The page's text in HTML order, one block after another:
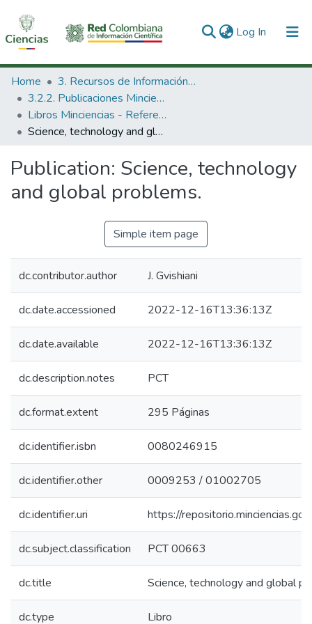
Log In (current)
Communities & Collections
All of DSpace
Statistics
Home
3. Recursos de Información Científica y Tecnológica
3.2.2. Publicaciones Minciencias
Libros Minciencias - Referenciales
Science, technology and global problems.
Publication: Science, technology
and global problems.
Simple item page
dc.contributor.author J. Gvishiani
dc.date.accessioned 2022-12-16T13:36:13Z
dc.date.available 2022-12-16T13:36:13Z
dc.description.notes PCT
dc.format.extent 295 Páginas
dc.identifier.isbn 0080246915
dc.identifier.other 0009253 / 01002705
dc.identifier.uri https://
dc.subject.classification PCT 00663
dc.title Science, technology and global
dc.type Libro